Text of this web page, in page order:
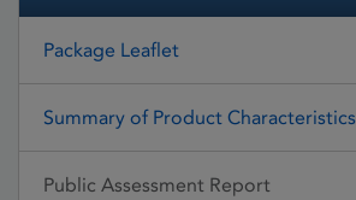
Package Leaflet
Summary of Product Characteristics
Public Assessment Report